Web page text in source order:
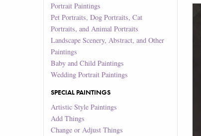
Portrait Paintings
Pet Portraits, Dog Portraits, Cat
Portraits, and Animal Portraits
Landscape Scenery, Abstract, and Other
Paintings
Baby and Child Paintings
Wedding Portrait Paintings
SPECIAL PAINTINGS
Artistic Style Paintings
Add Things
Change or Adjust Things